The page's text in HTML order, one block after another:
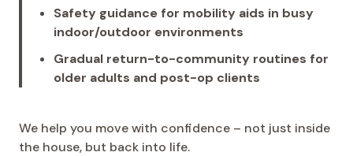
Safety guidance for mobility aids in busy
indoor/outdoor environments
Gradual return-to-community routines for
older adults and post-op clients
We help you move with confidence – not just inside
the house, but back into life.